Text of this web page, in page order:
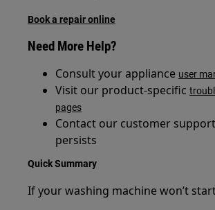
Book a repair online
Need More Help?
Consult your appliance user
Visit our product-specific
pages
Contact our customer
persists
Quick Summary
If your washing machine won’t